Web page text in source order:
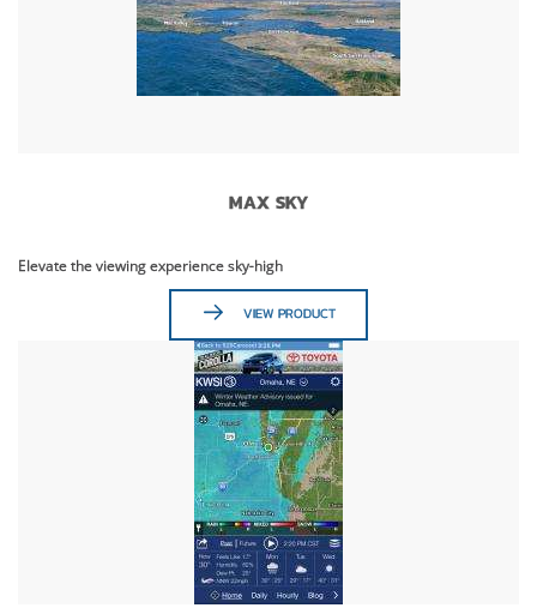
MAX SKY
Elevate the viewing experience sky-high
VIEW PRODUCT